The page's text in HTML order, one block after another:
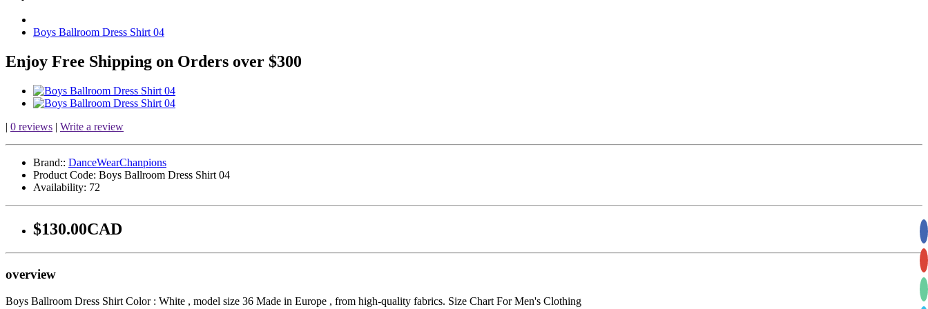
Boys Ballroom Dress Shirt 04
Enjoy Free Shipping on Orders over $300
| 0 reviews | Write a review
Brand:: DanceWearChanpions
Product Code: Boys Ballroom Dress Shirt 04
Availability: 72
$130.00CAD
overview
Boys Ballroom Dress Shirt Color : White , model size 36 Made in Europe , from high-quality fabrics. Size Chart For Men's Clothing